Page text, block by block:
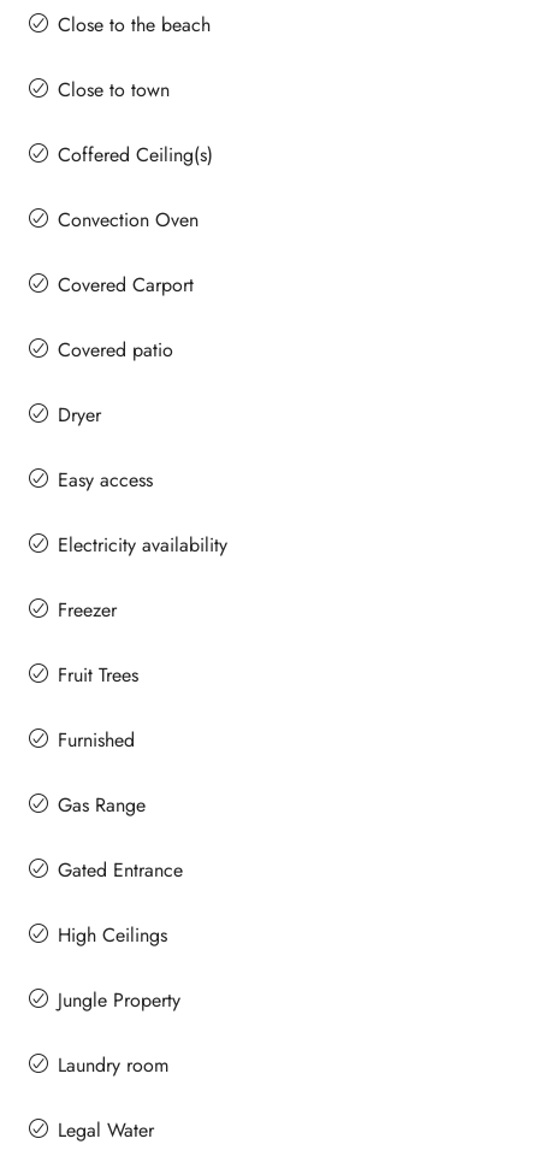
Close to the beach
Close to town
Coffered Ceiling(s)
Convection Oven
Covered Carport
Covered patio
Dryer
Easy access
Electricity availability
Freezer
Fruit Trees
Furnished
Gas Range
Gated Entrance
High Ceilings
Jungle Property
Laundry room
Legal Water